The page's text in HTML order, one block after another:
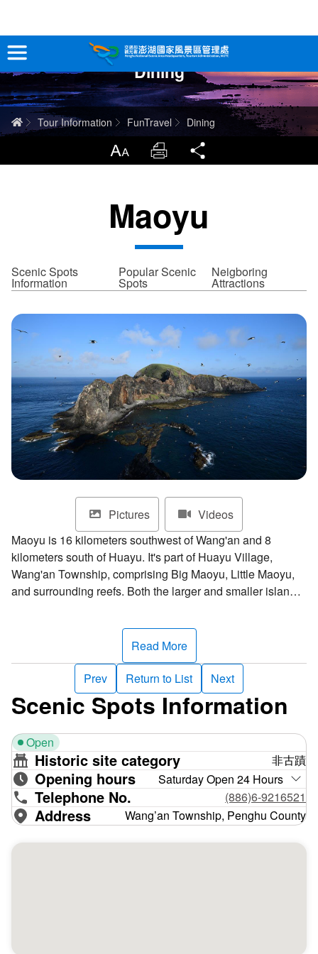
跳
到
主
要
內
容
Tour Information
In-Depth Experience
Bahasa indonesia
Dining
HomeTour Information FunTravel Dining
LargrType Print
Maoyu
Scenic Spots
Information
Popular Scenic
Spots
Neigboring
Attractions
Pictures
Videos
Maoyu is 16 kilometers southwest of Wang'an and 8
kilometers south of Huayu. It's part of Huayu Village,
Wang'an Township, comprising Big Maoyu, Little Maoyu,
and surrounding reefs. Both the larger and smaller islands
Big Maoyu is a giant geological dike. It’s the highest point
in the Penghu islands, towering at 70-79 meters above sea
level. It’s a textbook example of topography shaped by
marine erosion. Sea caves abound, and there's a massive
eroded arch on a sea cliff at the north end. An erosion
basalt potholes. Little Maoyu is the east of Big Maoyu, with
even steeper cliffs. A vein stone composed of volcanic
agglomerates interlinks the two islands at low tide.
“Niaoyu has no birds, and Maoyu has no cats” (the former
translates as “bird island” and the latter as “cat island”).
Maoyu is so named because it looks like two squatting
Maoyu each year. If you want to watch black terns in
Read More
Prev
Return to List Next
Scenic Spots Information
Open
Historic site category 非古蹟
Opening hours Saturday Open 24 Hours
Telephone No. (886)6-9216521
Address Wang’an Township, Penghu County